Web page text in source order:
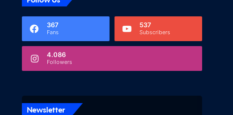
367
Fans
537
Subscribers
4.086
Followers
Newsletter